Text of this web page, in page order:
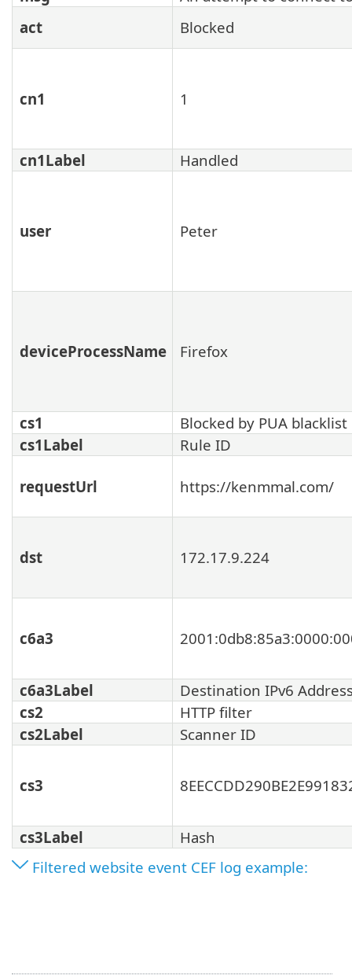
act
Blocked
cn1 1
cn1Label Handled
user Peter
deviceProcessName Firefox
cs1
Blocked by PUA blacklist
cs1Label
Rule ID
requestUrl https://kenmmal.com/
dst 172.17.9.224
c6a3
c6a3Label
Destination IPv6
cs2
HTTP filter
cs2Label
Scanner ID
cs3
cs3Label
Hash
Filtered website event CEF log example: